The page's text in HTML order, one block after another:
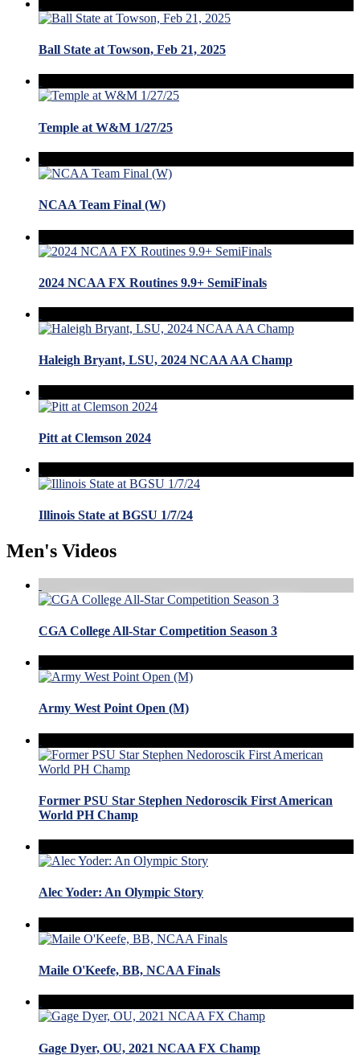
Ball State at Towson, Feb 21, 2025
Temple at W&M 1/27/25
NCAA Team Final (W)
2024 NCAA FX Routines 9.9+ SemiFinals
Haleigh Bryant, LSU, 2024 NCAA AA Champ
Pitt at Clemson 2024
Illinois State at BGSU 1/7/24
Men's Videos
CGA College All-Star Competition Season 3
Army West Point Open (M)
Former PSU Star Stephen Nedoroscik First American
World PH Champ
Alec Yoder: An Olympic Story
Maile O'Keefe, BB, NCAA Finals
Gage Dyer, OU, 2021 NCAA FX Champ